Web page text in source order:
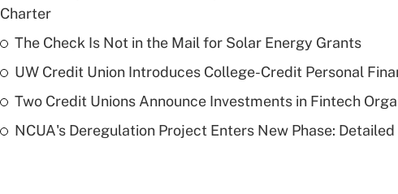
Charter
The Check Is Not in the Mail for Solar Energy Grants
UW Credit Union Introduces College-Credit Personal
Two Credit Unions Announce Investments in Fintech
NCUA's Deregulation Project Enters New Phase: